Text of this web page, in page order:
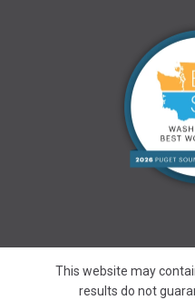
This website may
results do not